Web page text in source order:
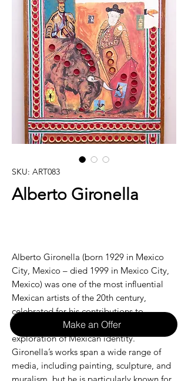
SKU: ART083
Alberto Gironella
Alberto Gironella (born 1929 in Mexico
City, Mexico – died 1999 in Mexico City,
Mexico) was one of the most influential
Mexican artists of the 20th century,
celebrated for his contributions to
modernism, symbolism, and his deep
exploration of Mexican identity.
Gironella’s works span a wide range of
media, including painting, sculpture, and
Make an Offer